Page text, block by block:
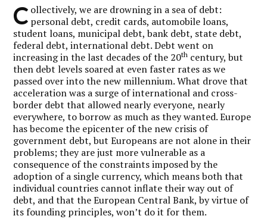
C ollectively, we are drowning in a sea of debt:
personal debt, credit cards, automobile loans,
student loans, municipal debt, bank debt, state debt,
federal debt, international debt. Debt went on
increasing in the last decades of the 20th century, but
then debt levels soared at even faster rates as we
passed over into the new millennium. What drove that
acceleration was a surge of international and cross-
border debt that allowed nearly everyone, nearly
everywhere, to borrow as much as they wanted. Europe
has become the epicenter of the new crisis of
government debt, but Europeans are not alone in their
problems; they are just more vulnerable as a
consequence of the constraints imposed by the
adoption of a single currency, which means both that
individual countries cannot inflate their way out of
debt, and that the European Central Bank, by virtue of
its founding principles, won’t do it for them.